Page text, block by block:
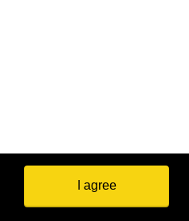
I agree